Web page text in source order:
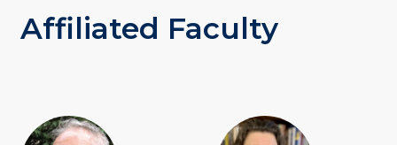
Affiliated Faculty